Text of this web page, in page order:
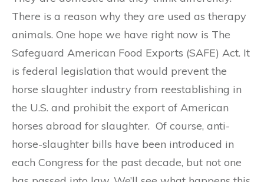
There is a reason why they are used as therapy
animals. One hope we have right now is The
Safeguard American Food Exports (SAFE) Act. It
is federal legislation that would prevent the
horse slaughter industry from reestablishing in
the U.S. and prohibit the export of American
horses abroad for slaughter. Of course, anti-
horse-slaughter bills have been introduced in
each Congress for the past decade, but not one